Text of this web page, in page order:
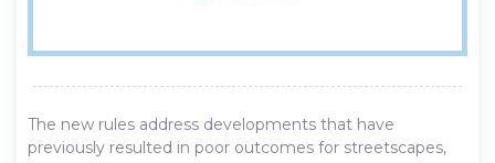
The new rules address developments that have
previously resulted in poor outcomes for streetscapes,